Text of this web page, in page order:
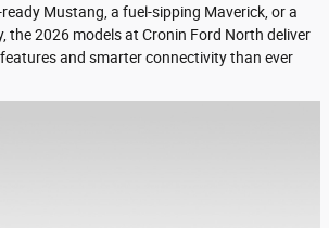
Mustang, a fuel-sipping Maverick, or a
the 2026 models at Cronin Ford North deliver
and smarter connectivity than ever